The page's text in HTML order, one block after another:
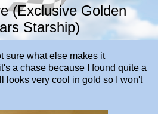
(Exclusive Golden
Starship)
sure what else makes it
a chase because I found quite a
looks very cool in gold so I won't